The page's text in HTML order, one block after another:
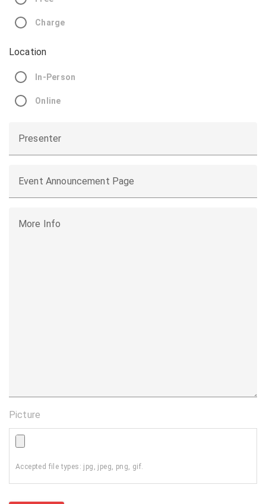
Charge
Location
In-Person
Online
Presenter
Event Announcement Page
More Info
Picture
Accepted file types: jpg, jpeg, png, gif.